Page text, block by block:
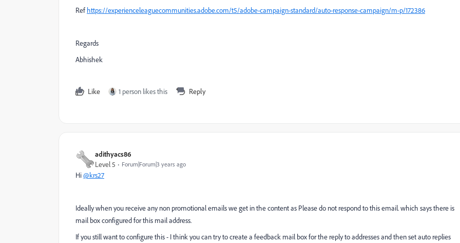
Ref https://experienceleaguecommunities.adobe.com/t5/adobe-campaign-standard/auto-response-campaign/m-p/172386
Regards
Abhishek
Like 1 person likes this Reply
adithyacs86
Level 5 Forum|Forum|3 years ago
Hi@krs27
Ideally when you receive any non promotional emails we get in the content as Please do not respond to this email. which says there is
mail box configured for this mail address.
If you still want to configure this - I think you can try to create a feedback mail box for the reply to addresses and then set auto replies